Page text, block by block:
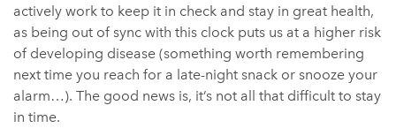
actively work to keep it in check and stay in great health,
as being out of sync with this clock puts us at a higher risk
of developing disease (something worth remembering
next time you reach for a late-night snack or snooze your
alarm…). The good news is, it’s not all that difficult to stay
in time.